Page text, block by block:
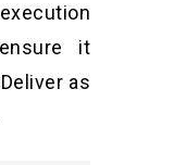
it
as